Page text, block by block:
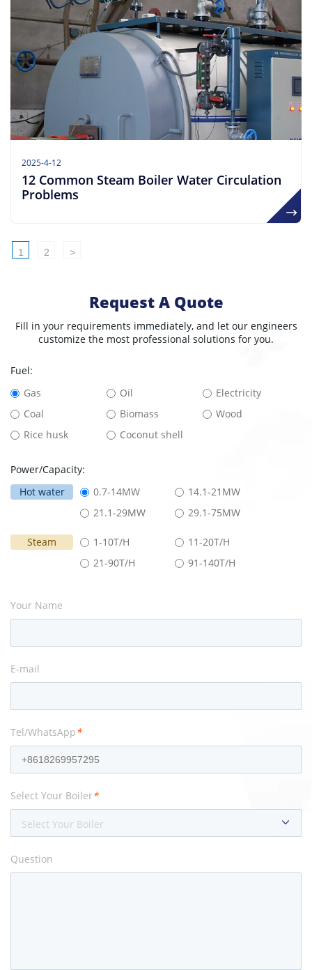
2025-4-12
​​12 Common Steam Boiler Water Circulation
Problems
1 2 >
Request A Quote
Fill in your requirements immediately, and let our engineers
customize the most professional solutions for you.
Fuel:
Gas
Oil
Electricity
Coal
Biomass
Wood
Rice husk
Coconut shell
Power/Capacity:
Hot water
0.7-14MW
14.1-21MW
21.1-29MW
29.1-75MW
Steam 1-10T/H
11-20T/H
21-90T/H
91-140T/H
Your Name
E-mail
Tel/WhatsApp*
Select Your Boiler*
Select Your Boiler
Question